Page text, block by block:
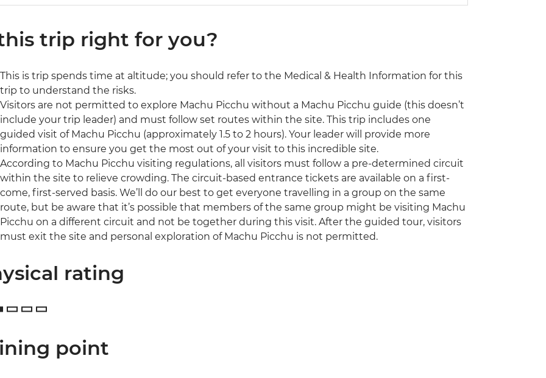
trip right for you?
This is trip spends time at altitude; you should refer to the Medical & Health Information for this
trip to understand the risks.
Visitors are not permitted to explore Machu Picchu without a Machu Picchu guide (this doesn’t
include your trip leader) and must follow set routes within the site. This trip includes one
guided visit of Machu Picchu (approximately 1.5 to 2 hours). Your leader will provide more
information to ensure you get the most out of your visit to this incredible site.
According to Machu Picchu visiting regulations, all visitors must follow a pre-determined circuit
within the site to relieve crowding. The circuit-based entrance tickets are available on a first-
come, first-served basis. We’ll do our best to get everyone travelling in a group on the same
route, but be aware that it’s possible that members of the same group might be visiting Machu
Picchu on a different circuit and not be together during this visit. After the guided tour, visitors
must exit the site and personal exploration of Machu Picchu is not permitted.
rating
point